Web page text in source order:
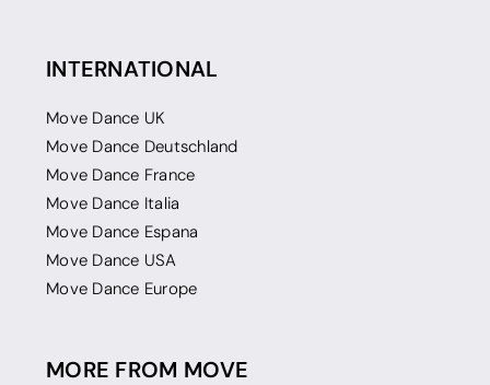
INTERNATIONAL
Move Dance UK
Move Dance Deutschland
Move Dance France
Move Dance Italia
Move Dance Espana
Move Dance USA
Move Dance Europe
MORE FROM MOVE